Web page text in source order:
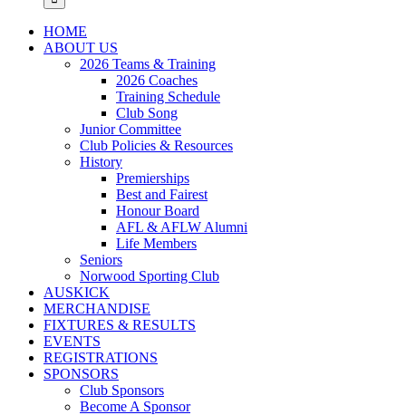
HOME
ABOUT US
2026 Teams & Training
2026 Coaches
Training Schedule
Club Song
Junior Committee
Club Policies & Resources
History
Premierships
Best and Fairest
Honour Board
AFL & AFLW Alumni
Life Members
Seniors
Norwood Sporting Club
AUSKICK
MERCHANDISE
FIXTURES & RESULTS
EVENTS
REGISTRATIONS
SPONSORS
Club Sponsors
Become A Sponsor